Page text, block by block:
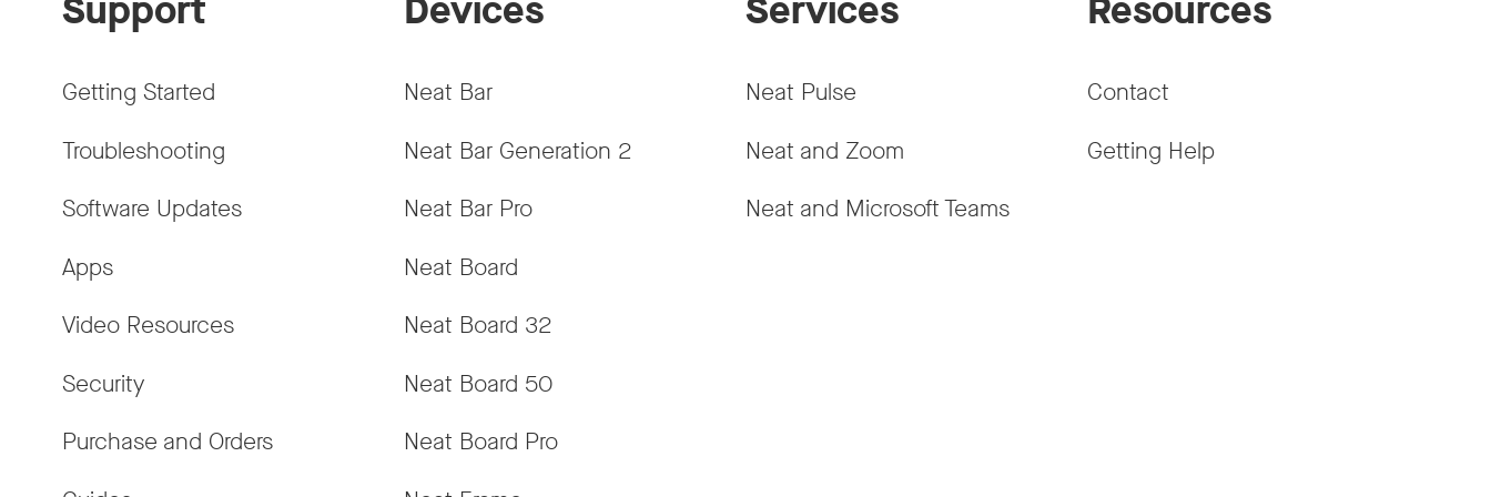
Getting Started
Troubleshooting
Software Updates
Apps
Video Resources
Security
Purchase and Orders
Neat Bar
Neat Bar Generation 2
Neat Bar Pro
Neat Board
Neat Board 32
Neat Board 50
Neat Board Pro
Neat Pulse
Neat and Zoom
Neat and Microsoft Teams
Contact
Getting Help